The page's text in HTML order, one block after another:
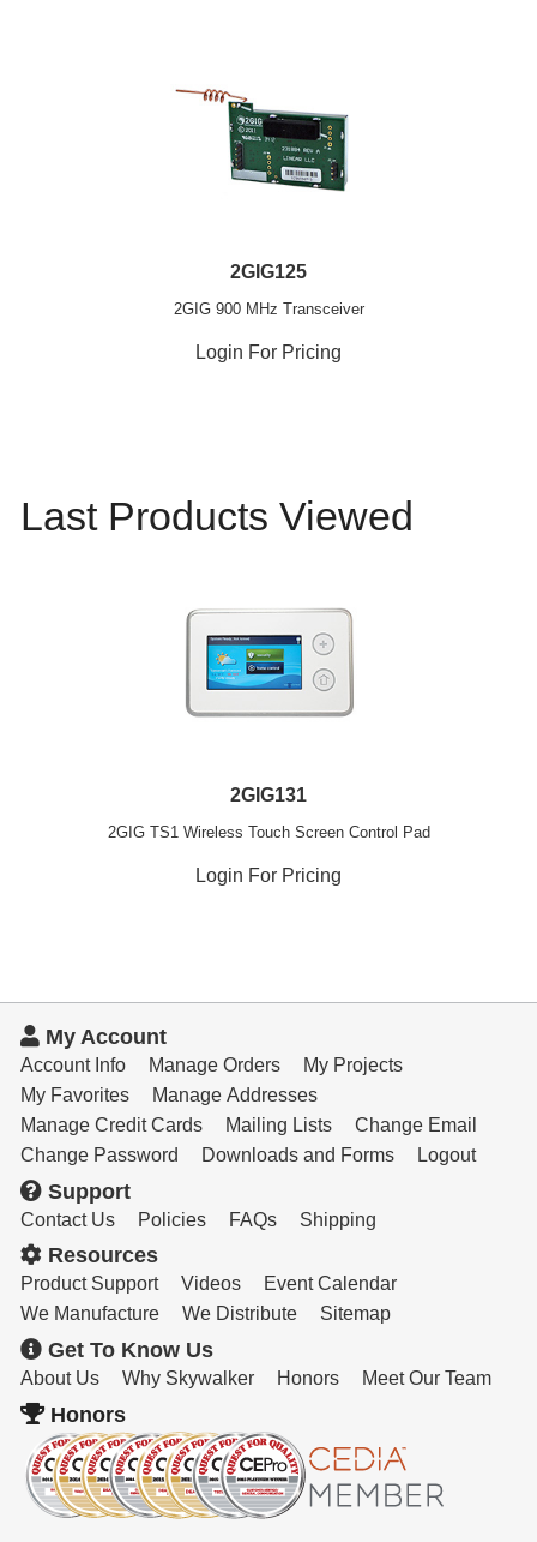
2GIG125
2GIG 900 MHz Transceiver
Login For Pricing
Last Products Viewed
2GIG131
2GIG TS1 Wireless Touch Screen Control Pad
Login For Pricing
My Account
Account Info Manage Orders
My Projects
My Favorites
Manage Addresses
Manage Credit Cards
Mailing Lists
Change Email
Change Password
Downloads and Forms Logout
Support
Contact Us Policies FAQs Shipping
Resources
Product Support Videos
Event Calendar
We Manufacture
We Distribute Sitemap
Get To Know Us
About Us Why Skywalker Honors Meet Our Team
Honors